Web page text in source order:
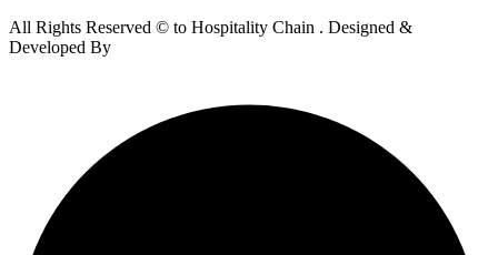
All Rights Reserved © to Hospitality Chain . Designed &
Developed By